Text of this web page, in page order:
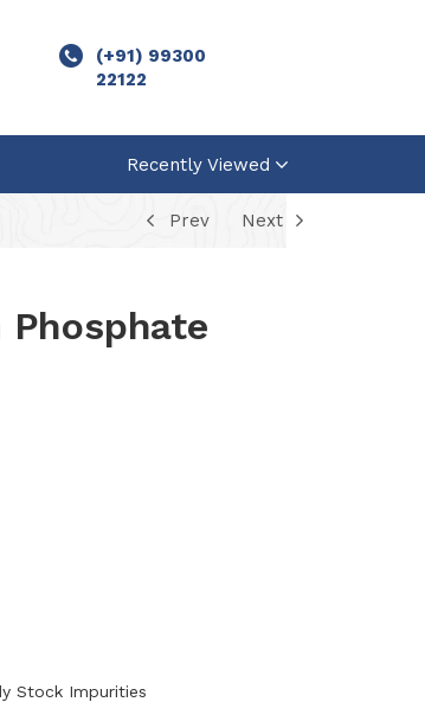
(+91) 99300
22122
Recently Viewed
Prev Next
Phosphate
Stock Impurities